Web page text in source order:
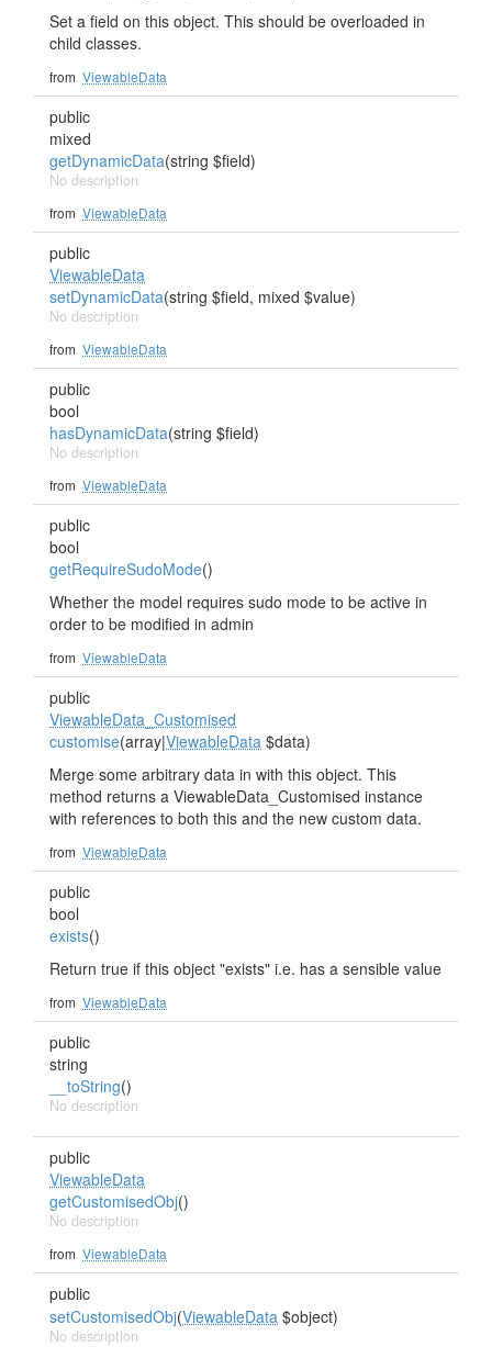
Set a field on this object. This should be overloaded in
child classes.
from ViewableData
public
mixed
getDynamicData(string $field)
No description
from ViewableData
public
ViewableData
setDynamicData(string $field, mixed $value)
No description
from ViewableData
public
bool
hasDynamicData(string $field)
No description
from ViewableData
public
bool
getRequireSudoMode()
Whether the model requires sudo mode to be active in
order to be modified in admin
from ViewableData
public
ViewableData_Customised
customise(array|ViewableData $data)
Merge some arbitrary data in with this object. This
method returns a ViewableData_Customised instance
with references to both this and the new custom data.
from ViewableData
public
bool
exists()
Return true if this object "exists" i.e. has a sensible value
from ViewableData
public
string
__toString()
No description
public
ViewableData
getCustomisedObj()
No description
from ViewableData
public
setCustomisedObj(ViewableData $object)
No description